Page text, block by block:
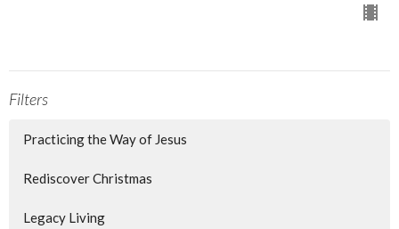
Filters
Practicing the Way of Jesus
Rediscover Christmas
Legacy Living